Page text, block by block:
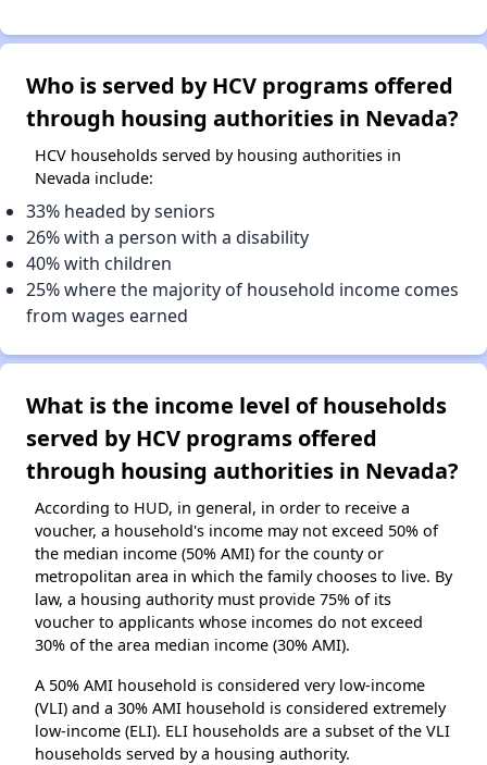
Who is served by HCV programs offered
through housing authorities in Nevada?
HCV households served by housing authorities in
Nevada include:
33% headed by seniors
26% with a person with a disability
40% with children
25% where the majority of household income comes
from wages earned
What is the income level of households
served by HCV programs offered
through housing authorities in Nevada?
According to HUD, in general, in order to receive a
voucher, a household's income may not exceed 50% of
the median income (50% AMI) for the county or
metropolitan area in which the family chooses to live. By
law, a housing authority must provide 75% of its
voucher to applicants whose incomes do not exceed
30% of the area median income (30% AMI).
A 50% AMI household is considered very low-income
(VLI) and a 30% AMI household is considered extremely
low-income (ELI). ELI households are a subset of the VLI
households served by a housing authority.